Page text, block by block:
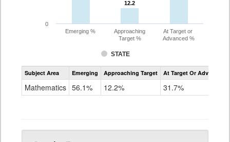
12.2
12.2
STATE
Emerging %
Approaching
Target %
At Target or
Advanced %
0
Assessment
CoAlt
Subject Area Emerging Approaching Target At Target Or Advanced
Mathematics 56.1% 12.2% 31.7%